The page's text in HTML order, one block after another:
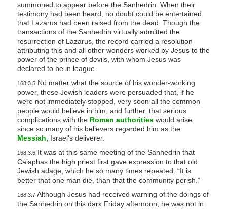
summoned to appear before the Sanhedrin. When their
testimony had been heard, no doubt could be entertained
that Lazarus had been raised from the dead. Though the
transactions of the Sanhedrin virtually admitted the
resurrection of Lazarus, the record carried a resolution
attributing this and all other wonders worked by Jesus to the
power of the prince of devils, with whom Jesus was
declared to be in league.
168:3.5No matter what the source of his wonder-working
power, these Jewish leaders were persuaded that, if he
were not immediately stopped, very soon all the common
people would believe in him; and further, that serious
complications with the Roman authoritieswould arise
since so many of his believers regarded him as the
Messiah, Israel’s deliverer.
168:3.6It was at this same meeting of the Sanhedrin that
Caiaphas the high priest first gave expression to that old
Jewish adage, which he so many times repeated: “It is
better that one man die, than that the community perish.”
168:3.7Although Jesus had received warning of the doings of
the Sanhedrin on this dark Friday afternoon, he was not in